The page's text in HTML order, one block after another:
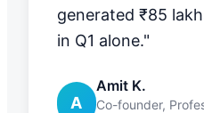
generated ₹85
in Q1 alone."
A
Amit K.
Co-founder,